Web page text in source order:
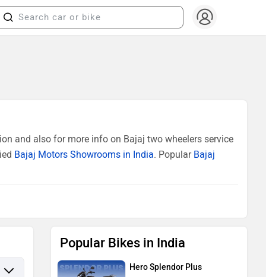
and also for more info on Bajaj two wheelers service
Bajaj Motors Showrooms in India. Popular Bajaj
Popular Bikes in India
Hero Splendor Plus